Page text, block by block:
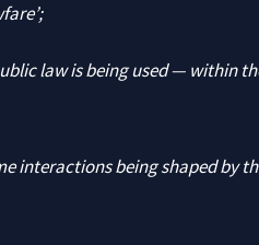
law is being used — within
interactions being shaped